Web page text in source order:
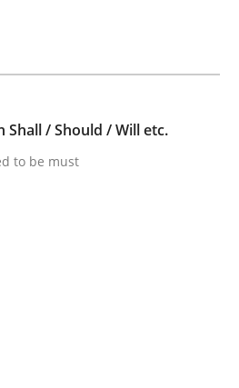
when Buying, not
/ Should / Will etc.
to be must